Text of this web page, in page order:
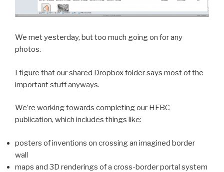
We met yesterday, but too much going on for any
photos.
I figure that our shared Dropbox folder says most of the
important stuff anyways.
We’re working towards completing our HFBC
publication, which includes things like:
posters of inventions on crossing an imagined border
wall
maps and 3D renderings of a cross-border portal system